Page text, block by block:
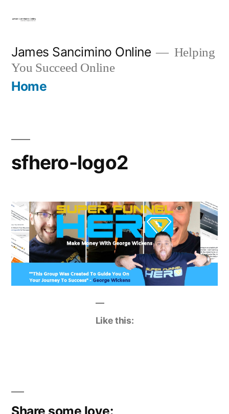
content
James Sancimino Online
Helping
You Succeed Online
Home
sfhero-logo2
Like this: